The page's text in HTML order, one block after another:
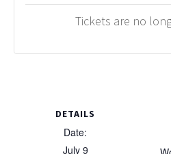
DETAILS
Date:
July 9
Tickets are no